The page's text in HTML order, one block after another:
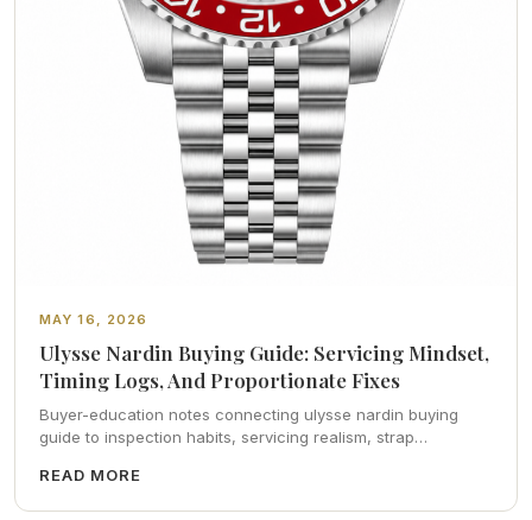
MAY 16, 2026
Ulysse Nardin Buying Guide: Servicing Mindset,
Timing Logs, And Proportionate Fixes
Buyer-education notes connecting ulysse nardin buying
guide to inspection habits, servicing realism, strap
catalog pointers.
READ MORE